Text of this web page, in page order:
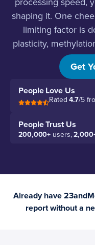
shaping it. One
limiting factor is
plasticity,
what
Get
People Love Us
Rated4.7/5
People Trust Us
200,000+ users,
Already have
report without a